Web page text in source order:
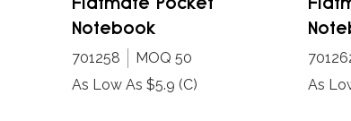
Notebook
701258
MOQ 50
As Low As $5.9 (C)
As